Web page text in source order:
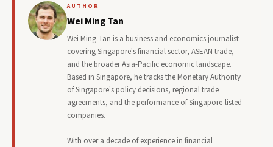
AUTHOR
Wei Ming Tan
Wei Ming Tan is a business and economics journalist
covering Singapore's financial sector, ASEAN trade,
and the broader Asia-Pacific economic landscape.
Based in Singapore, he tracks the Monetary Authority
of Singapore's policy decisions, regional trade
agreements, and the performance of Singapore-listed
companies.
With over a decade of experience in financial